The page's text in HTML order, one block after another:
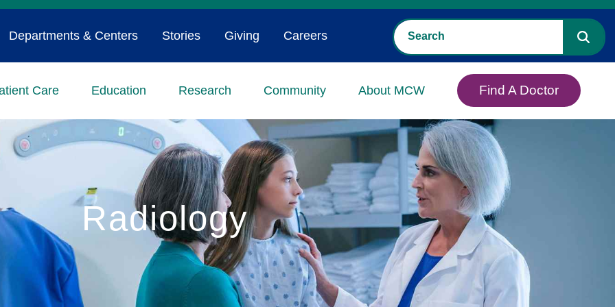
Care Education Research Community About MCW Find A Doctor
Departments & Centers Stories Giving Careers
Radiology